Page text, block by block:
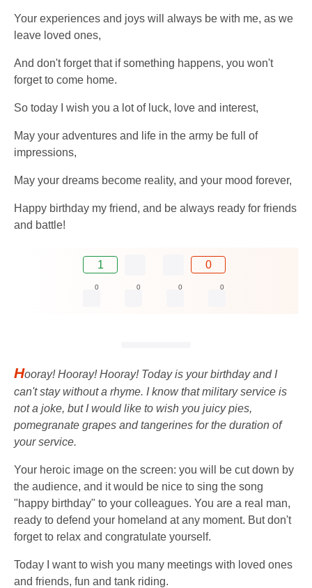
Your experiences and joys will always be with me, as we
leave loved ones,
And don't forget that if something happens, you won't
forget to come home.
So today I wish you a lot of luck, love and interest,
May your adventures and life in the army be full of
impressions,
May your dreams become reality, and your mood forever,
Happy birthday my friend, and be always ready for friends
and battle!
1 0
0 0 0 0
Hooray! Hooray! Hooray! Today is your birthday and I
can't stay without a rhyme. I know that military service is
not a joke, but I would like to wish you juicy pies,
pomegranate grapes and tangerines for the duration of
your service.
Your heroic image on the screen: you will be cut down by
the audience, and it would be nice to sing the song
"happy birthday" to your colleagues. You are a real man,
ready to defend your homeland at any moment. But don't
forget to relax and congratulate yourself.
Today I want to wish you many meetings with loved ones
and friends, fun and tank riding.